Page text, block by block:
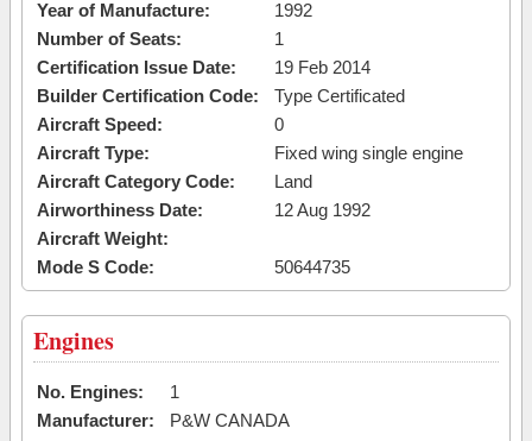
Year of Manufacture:
1992
Number of Seats:
1
Certification Issue Date:
19 Feb 2014
Builder Certification Code:
Type Certificated
Aircraft Speed:
0
Aircraft Type:
Fixed wing single engine
Aircraft Category Code:
Land
Airworthiness Date:
12 Aug 1992
Aircraft Weight:
Mode S Code:
50644735
Engines
No. Engines:
1
Manufacturer:
P&W CANADA